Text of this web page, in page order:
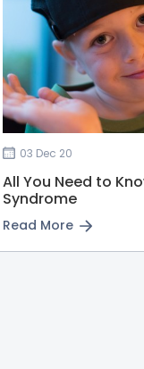
03 Dec 20
All You Need to
Syndrome
Read More